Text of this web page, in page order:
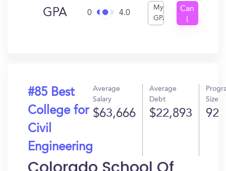
GPA 0 4.0
My
GPA
Can
#85 Best
College for
Civil
Engineering
Average
Salary
$63,666
Average
Debt
$22,893
Size
92